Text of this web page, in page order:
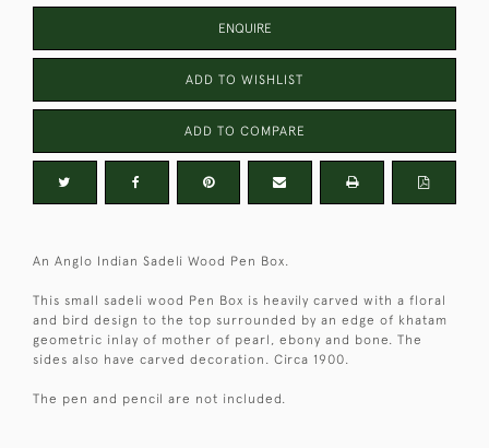
ENQUIRE
ADD TO WISHLIST
ADD TO COMPARE
An Anglo Indian Sadeli Wood Pen Box.
This small sadeli wood Pen Box is heavily carved with a floral
and bird design to the top surrounded by an edge of khatam
geometric inlay of mother of pearl, ebony and bone. The
sides also have carved decoration. Circa 1900.
The pen and pencil are not included.